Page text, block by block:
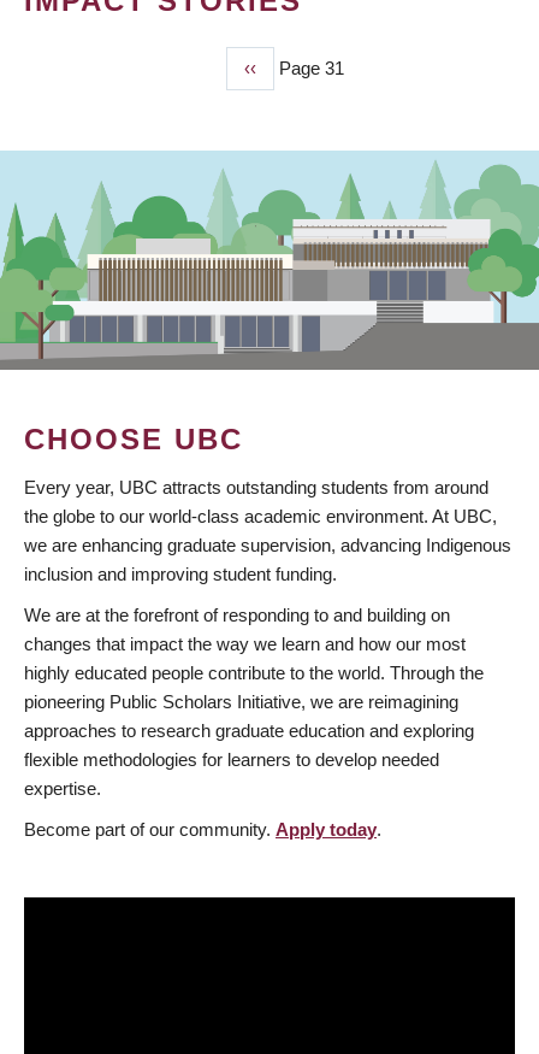
Previous
page
‹‹ Page 31
CHOOSE UBC
Every year, UBC attracts outstanding students from around
the globe to our world-class academic environment. At UBC,
we are enhancing graduate supervision, advancing Indigenous
inclusion and improving student funding.
We are at the forefront of responding to and building on
changes that impact the way we learn and how our most
highly educated people contribute to the world. Through the
pioneering Public Scholars Initiative, we are reimagining
approaches to research graduate education and exploring
flexible methodologies for learners to develop needed
expertise.
Become part of our community. Apply today.